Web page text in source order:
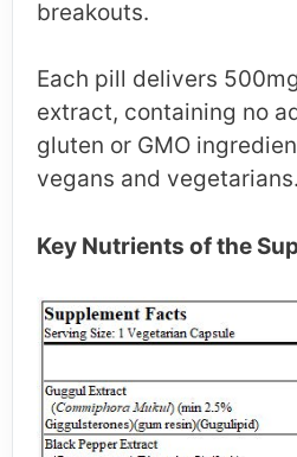
breakouts.
Each pill delivers
extract, containing no
gluten or GMO
vegans and vegetarians.
Key Nutrients of the